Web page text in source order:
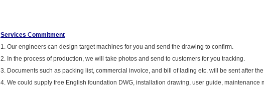
Services Commitment
1. Our engineers can design target machines for you and send the drawing to confirm.
2. In the process of production, we will take photos and send to customers for you tracking.
3. Documents such as packing list, commercial invoice, and bill of lading etc. will be sent after
4. We could supply free English foundation DWG, installation drawing, user guide, maintenance